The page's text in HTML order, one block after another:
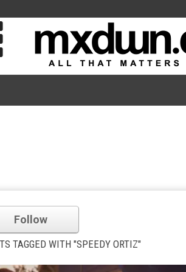
Follow
TAGGED WITH "SPEEDY ORTIZ"